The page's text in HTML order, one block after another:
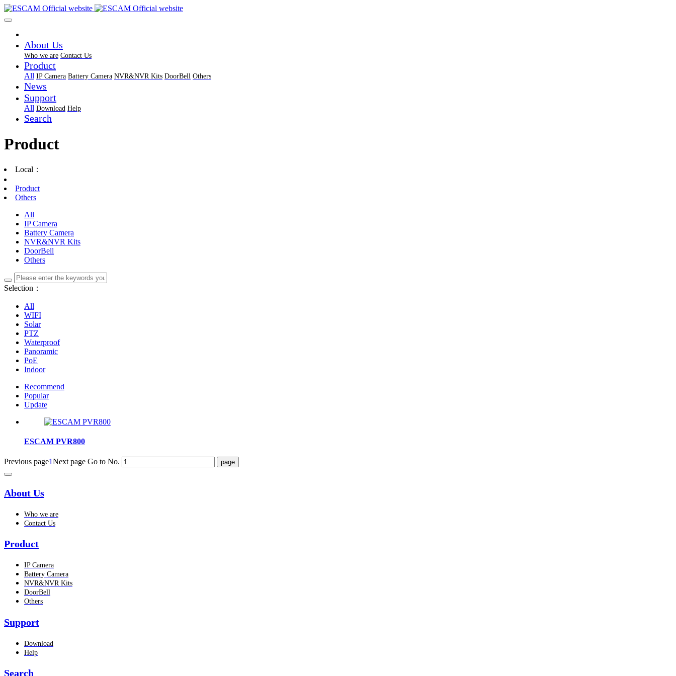
About Us
Who we are Contact Us
Product
All IP Camera Battery Camera NVR&NVR Kits DoorBell Others
News
Support
All Download Help
Search
Product
Local：
Product
Others
All
IP Camera
Battery Camera
NVR&NVR Kits
DoorBell
Others
Selection：
All
WIFI
Solar
PTZ
Waterproof
Panoramic
PoE
Indoor
Recommend
Popular
Update
ESCAM PVR800
Previous page1Next page Go to No.
About Us
Who we are
Contact Us
Product
IP Camera
Battery Camera
NVR&NVR Kits
DoorBell
Others
Support
Download
Help
Search